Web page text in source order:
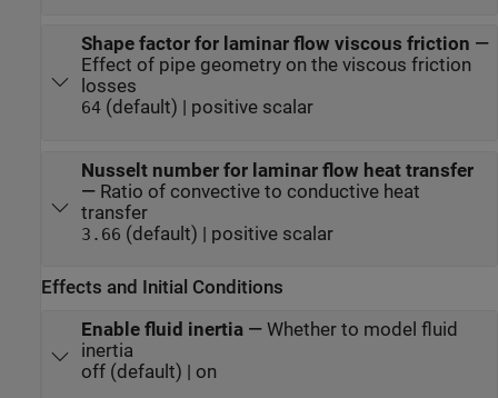
Shape factor for laminar flow viscous friction —
Effect of pipe geometry on the viscous friction
losses
64(default) | positive scalar
Nusselt number for laminar flow heat transfer
— Ratio of convective to conductive heat
transfer
3.66 (default) | positive scalar
Effects and Initial Conditions
Enable fluid inertia— Whether to model fluid
inertia
off (default) | on